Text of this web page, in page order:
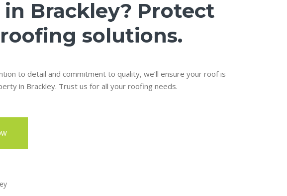
Brackley? Protect
solutions.
to detail and commitment to quality, we’ll ensure your roof is
in Brackley. Trust us for all your roofing needs.